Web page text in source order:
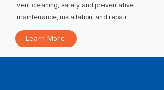
vent cleaning, safety and preventative
maintenance, installation, and repair.
Learn More